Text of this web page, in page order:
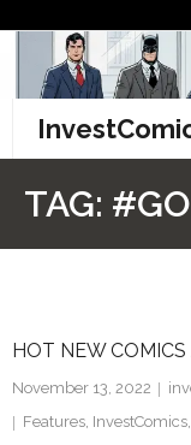
content
Facebook
TAG:
HOT NEW
November 13, 2022
Features, InvestComics,